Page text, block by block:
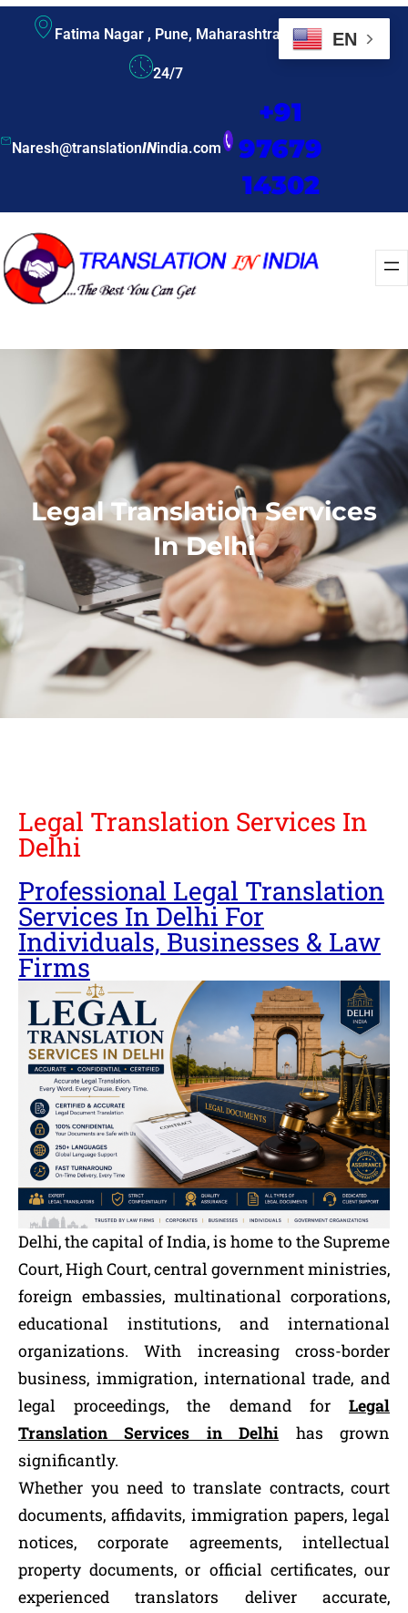
Fatima Nagar , Pune, Maharashtra
24/7
Naresh@translationINindia.com
+91
97679
14302
Legal Translation Services
In Delhi
Legal Translation Services In
Delhi
Professional Legal Translation
Services In Delhi For
Individuals, Businesses & Law
Firms
Delhi, the capital of India, is home to the Supreme
Court, High Court, central government ministries,
foreign embassies, multinational corporations,
educational institutions, and international
organizations. With increasing cross-border
business, immigration, international trade, and
legal proceedings, the demand for Legal
Translation Services in Delhi has grown
significantly.
Whether you need to translate contracts, court
documents, affidavits, immigration papers, legal
notices, corporate agreements, intellectual
property documents, or official certificates, our
experienced translators deliver accurate,
EN